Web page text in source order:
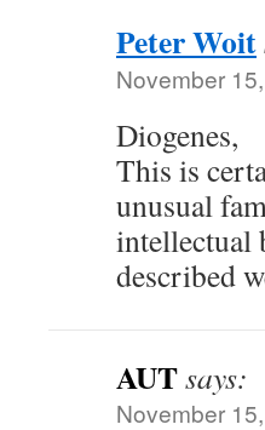
Peter Woit
November
Diogenes,
This is
unusual
intellectual
described
AUTsays:
November